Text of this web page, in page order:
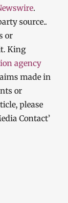
.
source..
or
King
agency
made in
or
please
Contact’